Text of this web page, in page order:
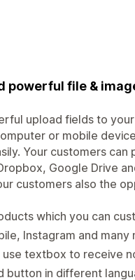
powerful file &
upload fields to
or mobile
Your customers can
Google Drive
customers also the
which you can
Instagram and many
textbox to receive
button in different